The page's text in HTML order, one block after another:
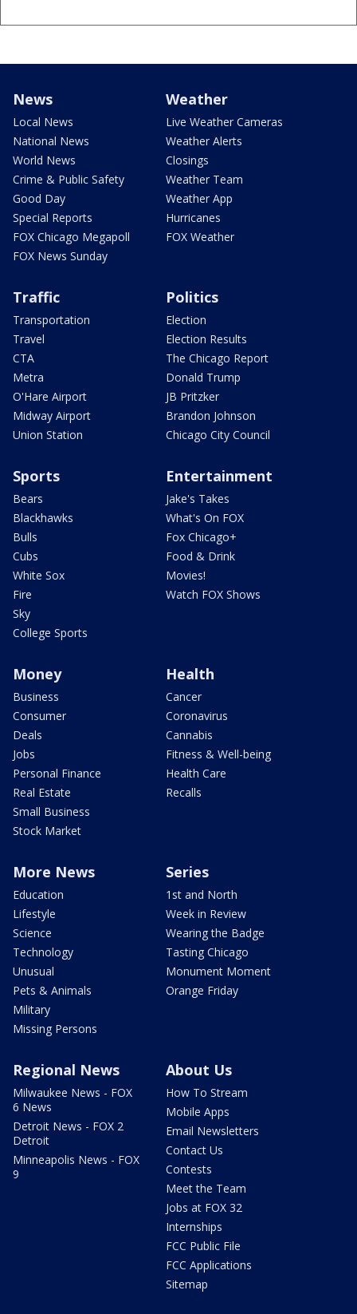
News
Local News
National News
World News
Crime & Public Safety
Good Day
Special Reports
FOX Chicago Megapoll
FOX News Sunday
Weather
Live Weather Cameras
Weather Alerts
Closings
Weather Team
Weather App
Hurricanes
FOX Weather
Traffic
Transportation
Travel
CTA
Metra
O'Hare Airport
Midway Airport
Union Station
Politics
Election
Election Results
The Chicago Report
Donald Trump
JB Pritzker
Brandon Johnson
Chicago City Council
Sports
Bears
Blackhawks
Bulls
Cubs
White Sox
Fire
Sky
College Sports
Entertainment
Jake's Takes
What's On FOX
Fox Chicago+
Food & Drink
Movies!
Watch FOX Shows
Money
Business
Consumer
Deals
Jobs
Personal Finance
Real Estate
Small Business
Stock Market
Health
Cancer
Coronavirus
Cannabis
Fitness & Well-being
Health Care
Recalls
More News
Education
Lifestyle
Science
Technology
Unusual
Pets & Animals
Military
Missing Persons
Series
1st and North
Week in Review
Wearing the Badge
Tasting Chicago
Monument Moment
Orange Friday
Regional News
Milwaukee News - FOX
6 News
Detroit News - FOX 2
Detroit
Minneapolis News - FOX
9
About Us
How To Stream
Mobile Apps
Email Newsletters
Contact Us
Contests
Meet the Team
Jobs at FOX 32
Internships
FCC Public File
FCC Applications
Sitemap